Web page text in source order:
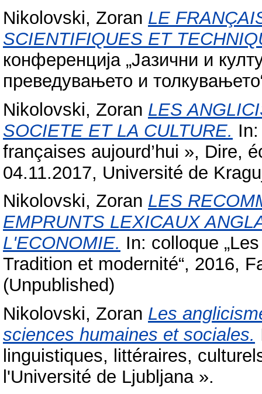
Nikolovski, Zoran LE
SCIENTIFIQUES ET
конференција „Јазични и
преведувањето и
Nikolovski, Zoran LES
SOCIETE ET LA CULTURE.
françaises aujourd’hui », Dire,
04.11.2017, Université de
Nikolovski, Zoran LES
EMPRUNTS LEXICAUX
L'ECONOMIE. In: colloque
Tradition et modernité“, 2016,
(Unpublished)
Nikolovski, Zoran Les
sciences humaines et sociales.
linguistiques, littéraires,
l'Université de Ljubljana ».